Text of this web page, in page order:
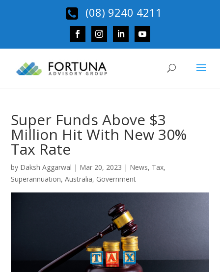
(08) 9240 4211
Super Funds Above $3
Million Hit With New 30%
Tax Rate
by Daksh Aggarwal | Mar 20, 2023 | News, Tax,
Superannuation,Australia, Government